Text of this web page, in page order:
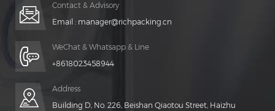
Contact & Advisory
Email : manager@richpacking.cn
WeChat & Whatsapp & Line
+8618023458944
Address
Building D, No. 226, Beishan Qiaotou Street, Haizhu